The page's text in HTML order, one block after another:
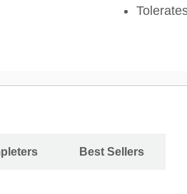
Best Sellers